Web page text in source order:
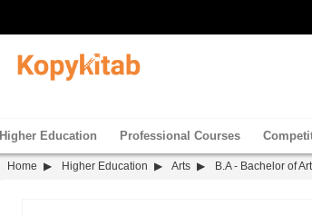
Higher Education Professional Courses
Home Higher Education Arts B.A - Bachelor of